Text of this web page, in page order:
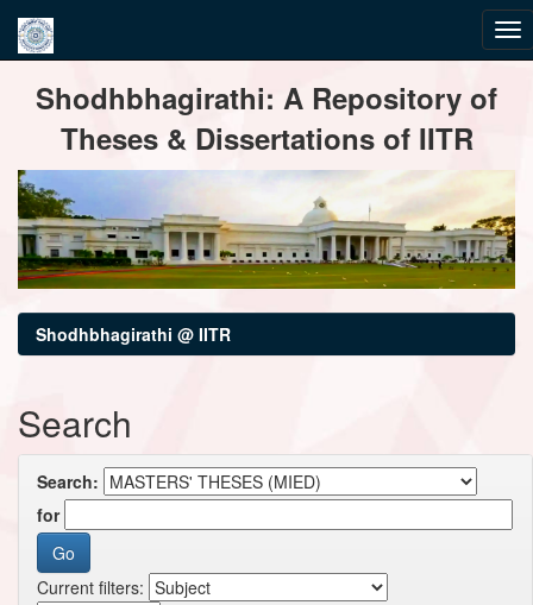
navigationShodhbhagirathi: A Repository of
Theses & Dissertations of IITR
Shodhbhagirathi @ IITR
Search
Search:
for
Current filters: